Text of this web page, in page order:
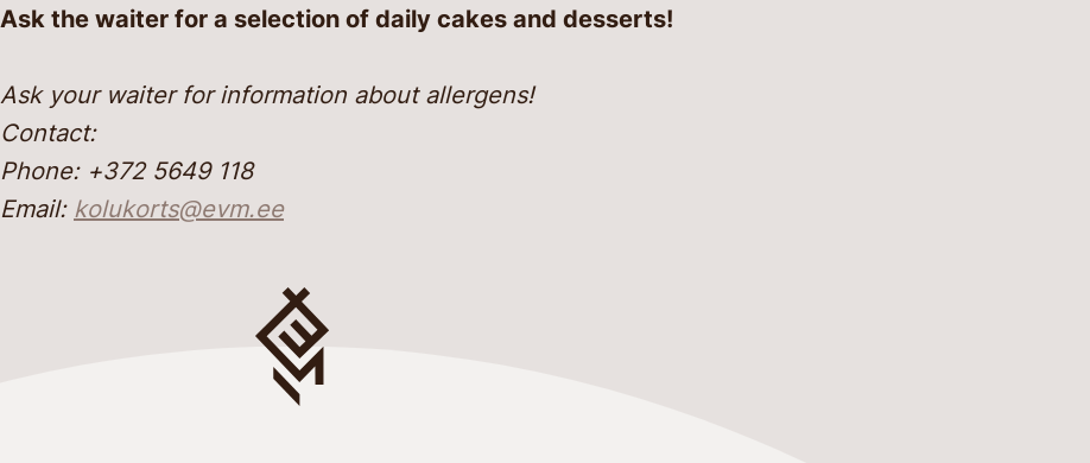
Ask the waiter for a selection of daily cakes and desserts!
Ask your waiter for information about allergens!
Contact:
Phone: +372 5649 118
Email: kolukorts@evm.ee